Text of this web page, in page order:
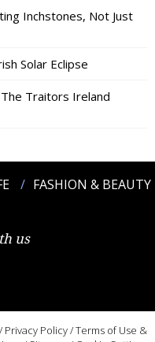
Inchstones, Not Just
Solar Eclipse
Traitors Ireland
FASHION & BEAUTY
us
/ Privacy Policy/Terms of Use &